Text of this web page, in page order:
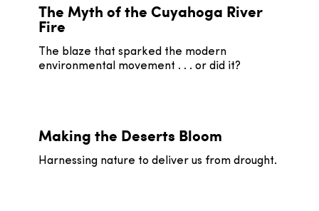
The Myth of the Cuyahoga River
Fire
The blaze that sparked the modern
environmental movement . . . or did it?
Making the Deserts Bloom
Harnessing nature to deliver us from drought.